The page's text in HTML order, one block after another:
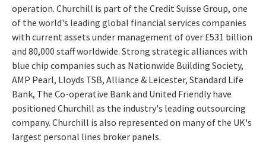
operation. Churchill is part of the Credit Suisse Group, one
of the world's leading global financial services companies
with current assets under management of over £531 billion
and 80,000 staff worldwide. Strong strategic alliances with
blue chip companies such as Nationwide Building Society,
AMP Pearl, Lloyds TSB, Alliance & Leicester, Standard Life
Bank, The Co-operative Bank and United Friendly have
positioned Churchill as the industry's leading outsourcing
company. Churchill is also represented on many of the UK's
largest personal lines broker panels.